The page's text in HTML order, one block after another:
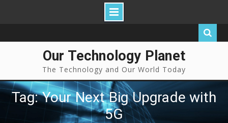
Our Technology Planet
The Technology and Our World Today
Tag: Your Next Big Upgrade with
5G